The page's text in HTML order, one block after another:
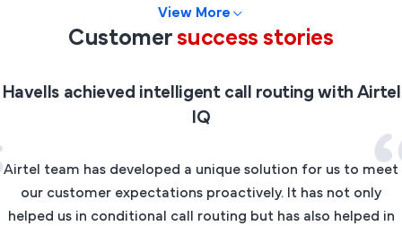
View More
Customer success stories
Havells achieved intelligent call routing with Airtel
IQ
Airtel team has developed a unique solution for us to meet
our customer expectations proactively. It has not only
helped us in conditional call routing but has also helped in